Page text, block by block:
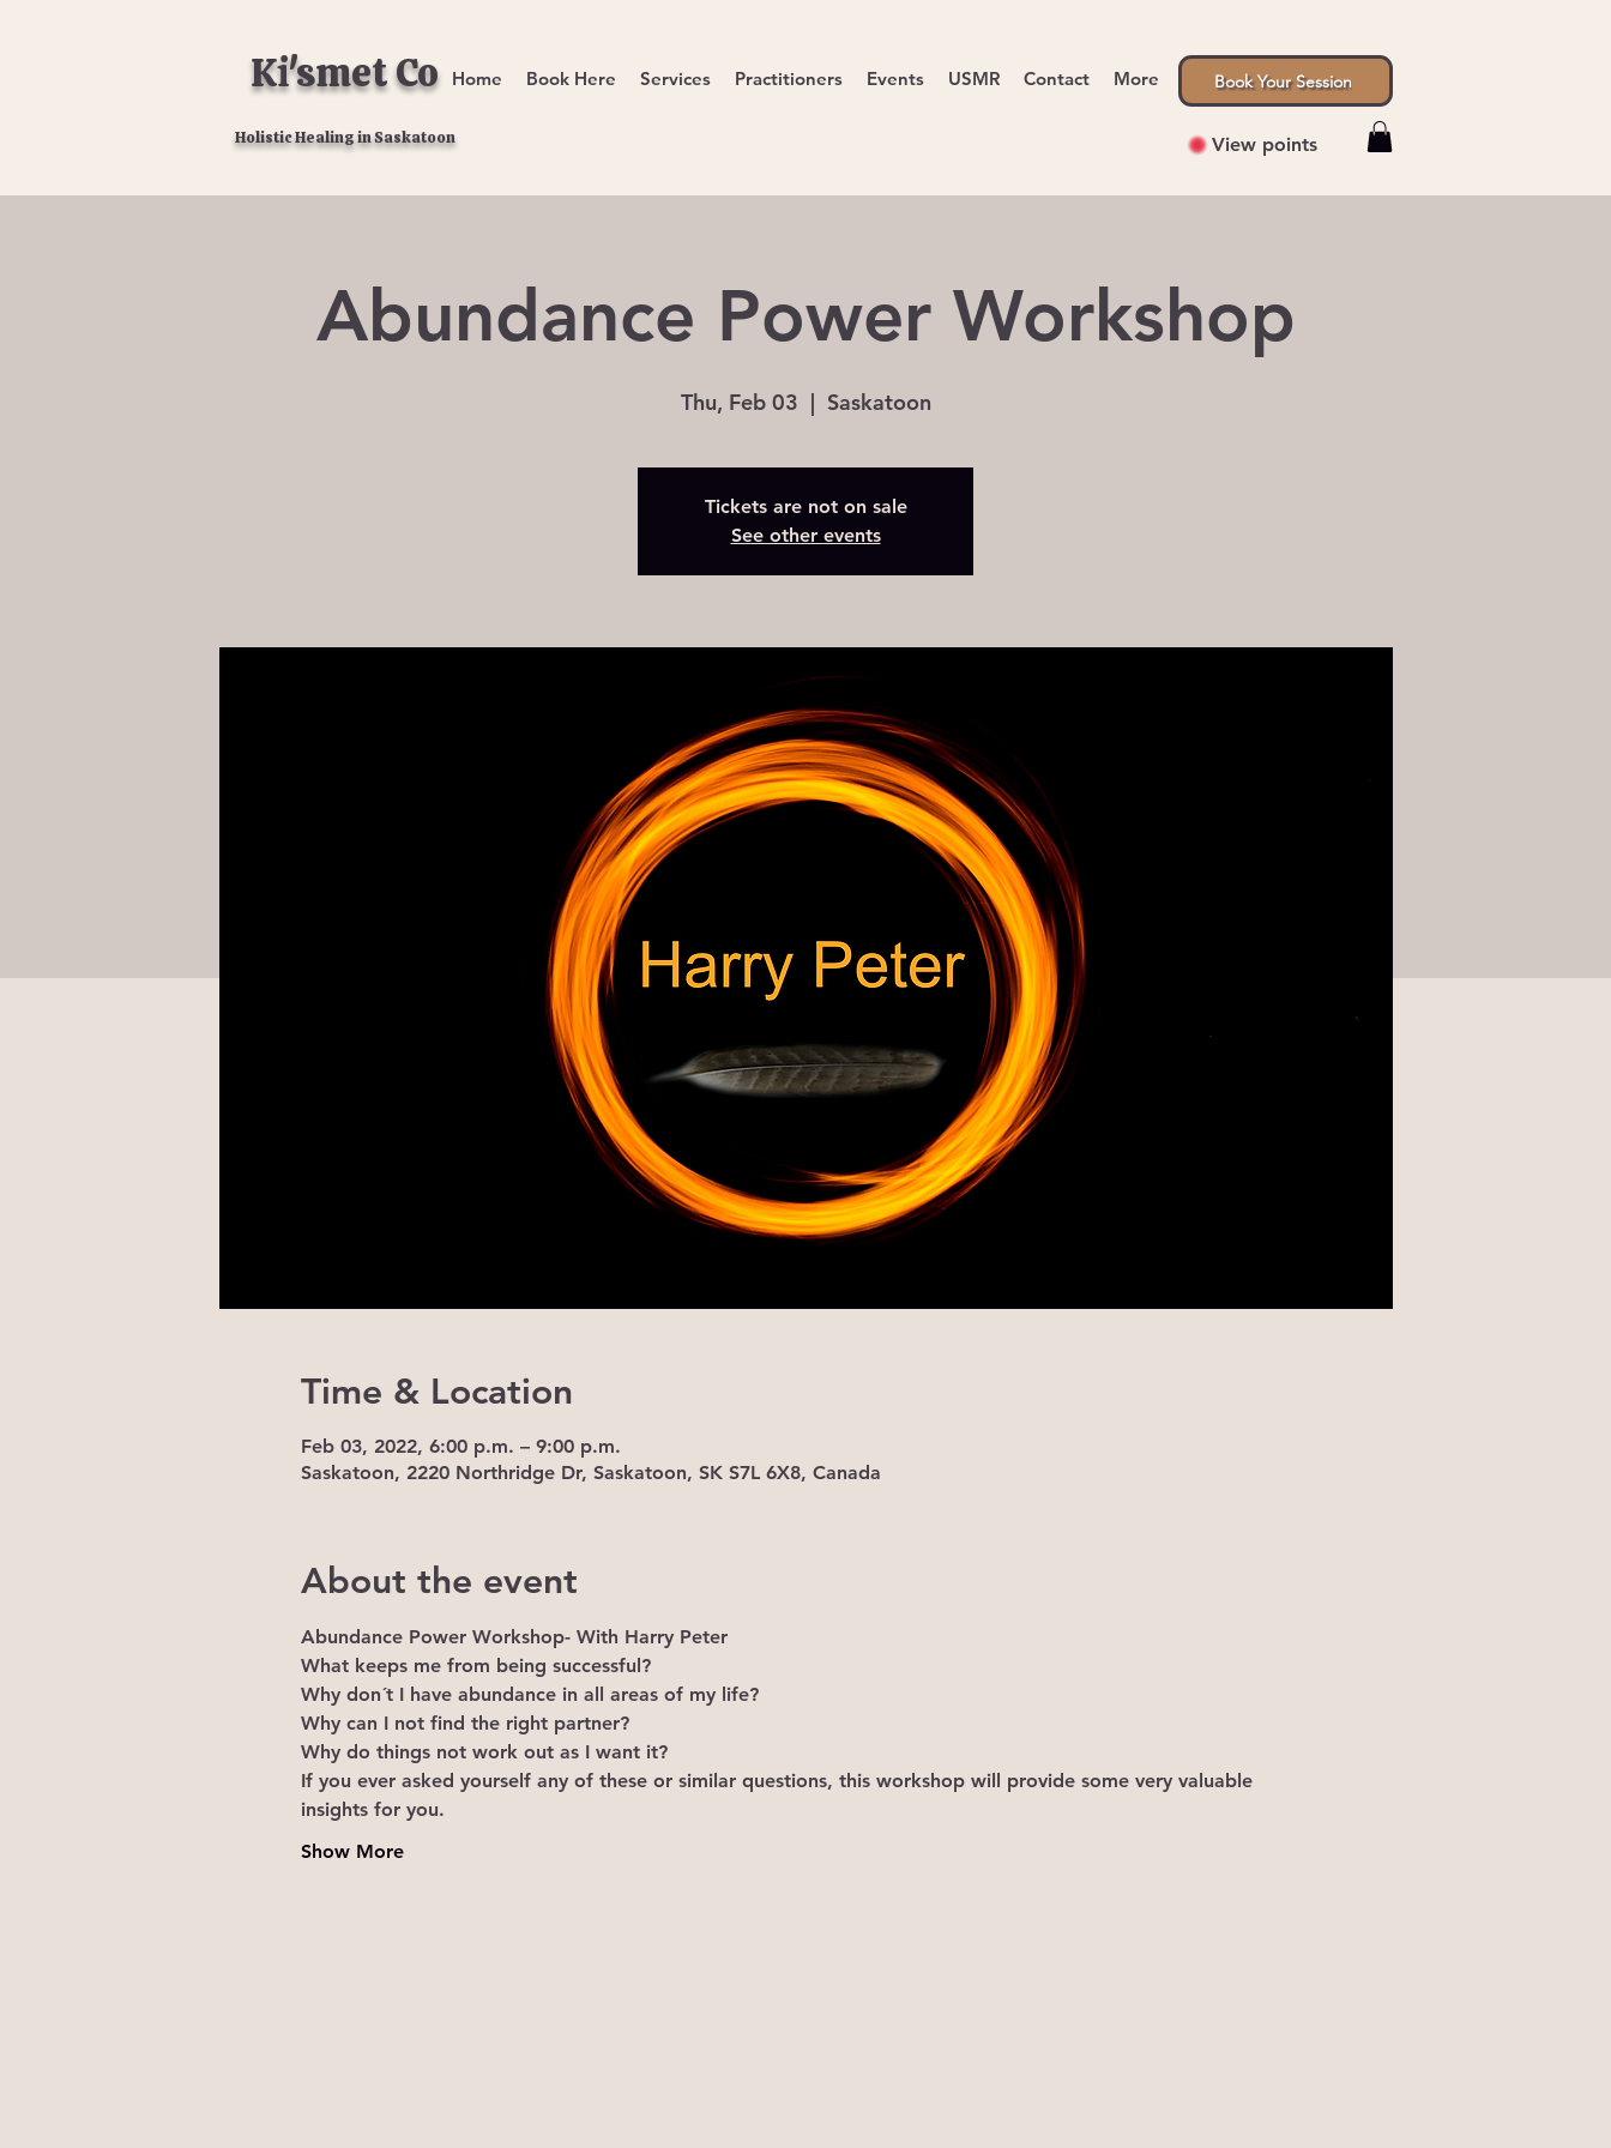
Ki'smet Co Home Book Here Services Practitioners Events USMR Contact More Book Your Session
Holistic Healing in Saskatoon View points
Abundance Power Workshop
Thu, Feb 03
  |
Saskatoon
Tickets are not on sale
See other events
Time & Location
Feb 03, 2022, 6:00 p.m. – 9:00 p.m.
Saskatoon, 2220 Northridge Dr, Saskatoon, SK S7L 6X8, Canada
About the event
Abundance Power Workshop- With Harry Peter
What keeps me from being successful?
Why don´t I have abundance in all areas of my life?
Why can I not find the right partner?
Why do things not work out as I want it?
If you ever asked yourself any of these or similar questions, this workshop will provide some very valuable
insights for you.
Show More